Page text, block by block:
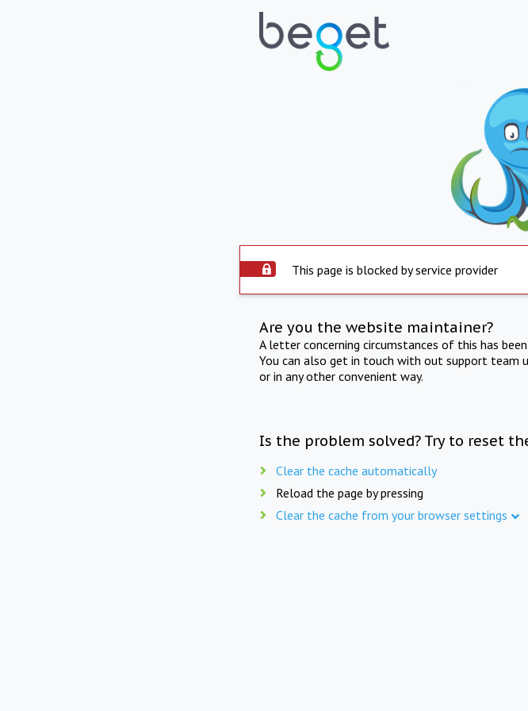
This page is blocked by service provider
Are you the website maintainer?
A letter concerning circumstances of this has
You can also get in touch with out support team
or in any other convenient way.
Is the problem solved? Try to reset
Clear the cache automatically
Reload the page by pressing
Clear the cache from your browser settings